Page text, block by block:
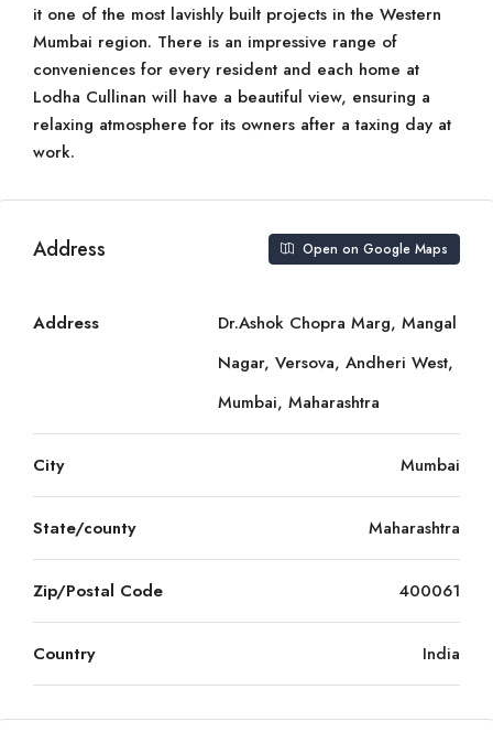
it one of the most lavishly built projects in the Western
Mumbai region. There is an impressive range of
conveniences for every resident and each home at
Lodha Cullinan will have a beautiful view, ensuring a
relaxing atmosphere for its owners after a taxing day at
work.
Address Open on Google Maps
Address
Dr.Ashok Chopra Marg, Mangal
Nagar, Versova, Andheri West,
Mumbai, Maharashtra
City Mumbai
State/county Maharashtra
Zip/Postal Code 400061
Country India